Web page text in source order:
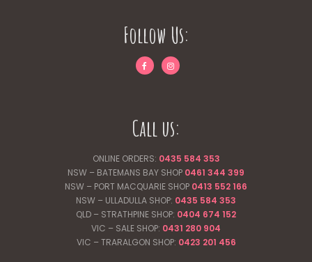
Follow Us:
Call us:
ONLINE ORDERS: 0435 584 353
NSW – BATEMANS BAY SHOP 0461 344 399
NSW – PORT MACQUARIE SHOP 0413 552 166
NSW – ULLADULLA SHOP: 0435 584 353
QLD – STRATHPINE SHOP: 0404 674 152
VIC – SALE SHOP: 0431 280 904
VIC – TRARALGON SHOP: 0423 201 456